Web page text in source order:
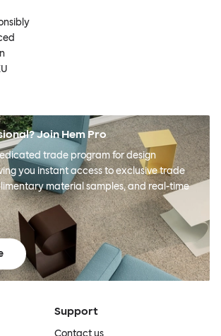
Join Hem Pro
trade program for design
you instant access to exclusive trade
material samples, and real-time
Support
Contact us